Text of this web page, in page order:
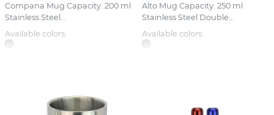
Compana Mug Capacity: 200 ml
Stainless Steel...
Available colors:
Alto Mug Capacity: 250 ml
Stainless Steel Double...
Available colors: